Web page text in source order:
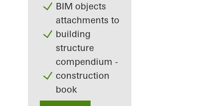
BIM objects
attachments to
building
structure
compendium -
construction
book